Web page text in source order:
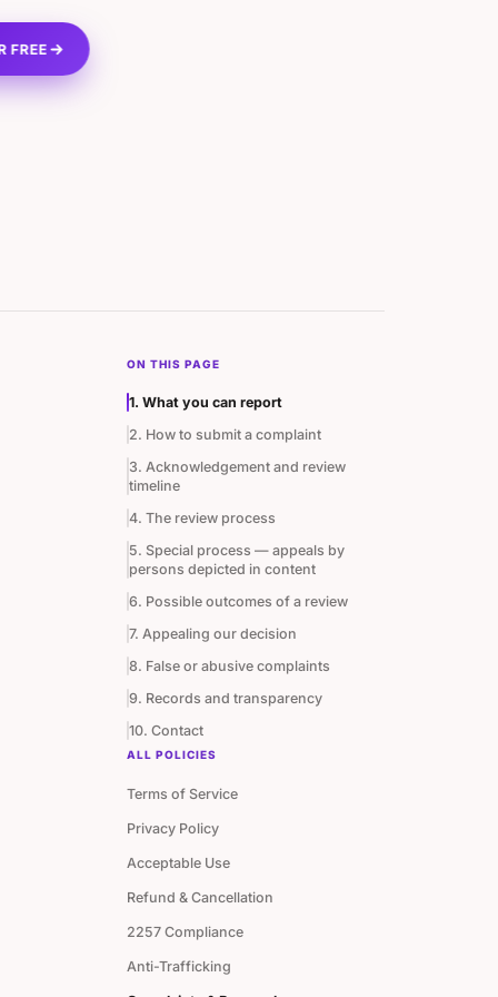
ON THIS PAGE
1. What you can report
2. How to submit a complaint
3. Acknowledgement and review
timeline
4. The review process
5. Special process — appeals by
persons depicted in content
6. Possible outcomes of a review
7. Appealing our decision
8. False or abusive complaints
9. Records and transparency
10. Contact
ALL POLICIES
Terms of Service
Privacy Policy
Acceptable Use
Refund & Cancellation
2257 Compliance
Anti-Trafficking
FREE